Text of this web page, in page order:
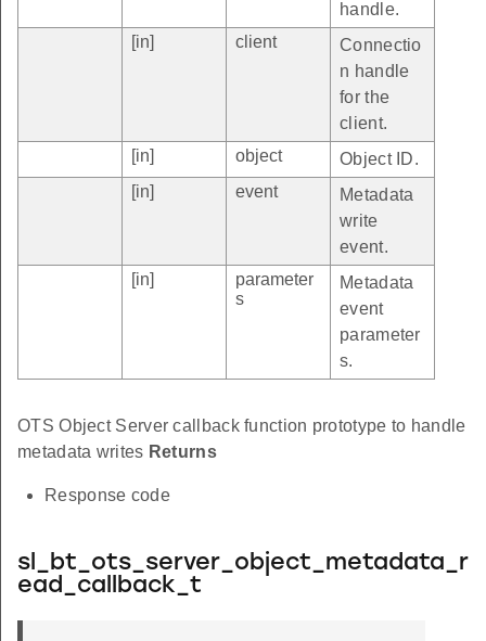
handle.
[in]
client
Connectio
n handle
for the
client.
[in]
object
Object ID.
[in]
event
Metadata
write
event.
[in]
parameter
s
Metadata
event
parameter
s.
OTS Object Server callback function prototype to handle
metadata writes Returns
Response code
sl_bt_ots_server_object_metadata_r
ead_callback_t